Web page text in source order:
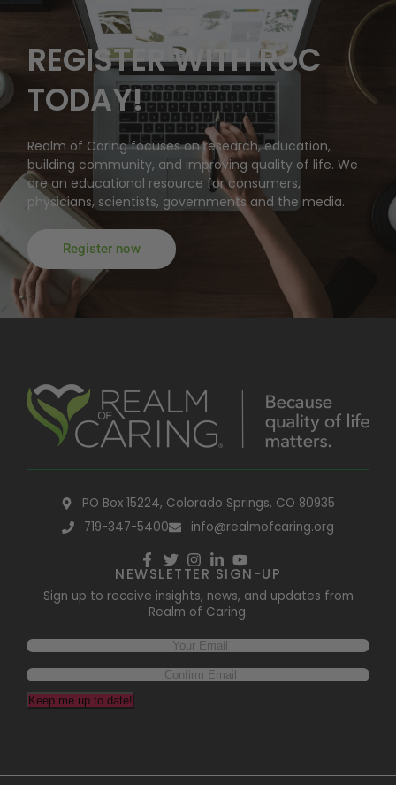
REGISTER WITH RoC
TODAY!
Realm of Caring focuses on research, education,
building community, and improving quality of life. We
are an educational resource for consumers,
physicians, scientists, governments and the media.
Register now
PO Box 15224, Colorado Springs, CO 80935
719-347-5400
info@realmofcaring.org
NEWSLETTER SIGN-UP
Sign up to receive insights, news, and updates from
Realm of Caring.
Keep me up to date!